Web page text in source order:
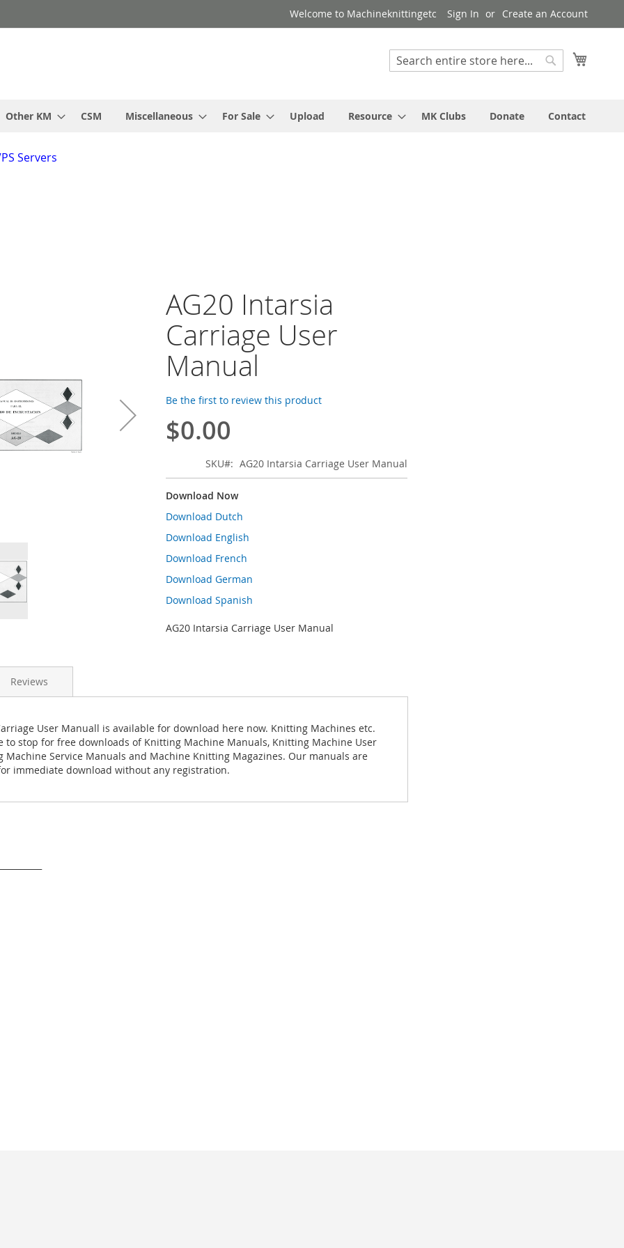
Welcome to Machineknittingetc Sign In Create an Account
Search
Other KM CSM Miscellaneous For Sale Upload Resource MK Clubs Donate Contact
Servers
AG20 Intarsia
Carriage User
Manual
Be the first to review this product
$0.00
SKU AG20 Intarsia Carriage User Manual
Download Now
Download Dutch
Download English
Download French
Download German
Download Spanish
AG20 Intarsia Carriage User Manual
User Manuall is available for download here now. Knitting Machines etc.
to stop for free downloads of Knitting Machine Manuals, Knitting Machine User
Machine Service Manuals and Machine Knitting Magazines. Our manuals are
immediate download without any registration.
Reviews